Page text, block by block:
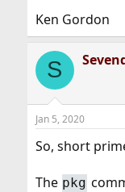
Ken Gordon
S
Jan 5, 2020
So, short
The pkg